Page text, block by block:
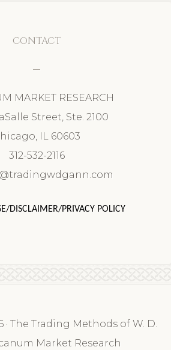
CONTACT
MARKET RESEARCH
Street, Ste. 2100
IL 60603
312-532-2116
DISCLAIMER/PRIVACY POLICY
The Trading Methods of W. D.
Market Research